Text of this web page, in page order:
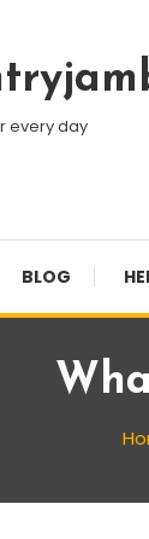
every day
BLOG